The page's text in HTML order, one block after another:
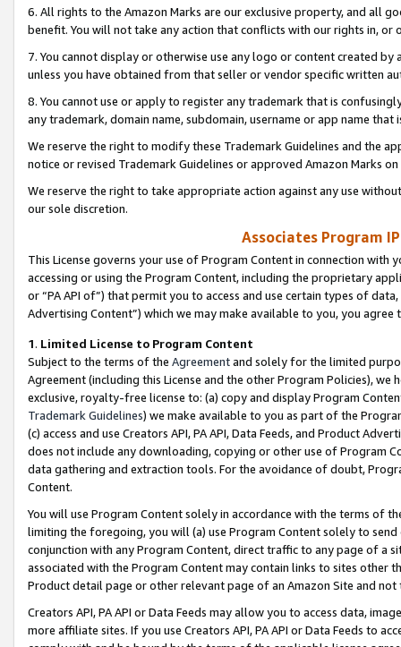
6. All rights to the Amazon Marks are our exclusive property, and all
benefit. You will not take any action that conflicts with our rights in, or
7. You cannot display or otherwise use any logo or content created
unless you have obtained from that seller or vendor specific written
8. You cannot use or apply to register any trademark that is
any trademark, domain name, subdomain, username or app name
We reserve the right to modify these Trademark Guidelines and the
notice or revised Trademark Guidelines or approved Amazon Marks
We reserve the right to take appropriate action against any use
our sole discretion.
Associates Program
This License governs your use of Program Content in connection
accessing or using the Program Content, including the proprietary
or “PA API of”) that permit you to access and use certain types of
Advertising Content”) which we may make available to you, you agree
1. Limited License to Program Content
Subject to the terms of the Agreementand solely for the limited
Agreement (including this License and the other Program Policies),
exclusive, royalty-free license to: (a) copy and display Program
Trademark Guidelines) we make available to you as part of the
(c) access and use Creators API, PA API, Data Feeds, and Product
does not include any downloading, copying or other use of Program
data gathering and extraction tools. For the avoidance of doubt,
Content.
You will use Program Content solely in accordance with the terms of
limiting the foregoing, you will (a) use Program Content solely to
conjunction with any Program Content, direct traffic to any page of a
associated with the Program Content may contain links to sites other
Product detail page or other relevant page of an Amazon Site and not
Creators API, PA API or Data Feeds may allow you to access data,
more affiliate sites. If you use Creators API, PA API or Data Feeds to